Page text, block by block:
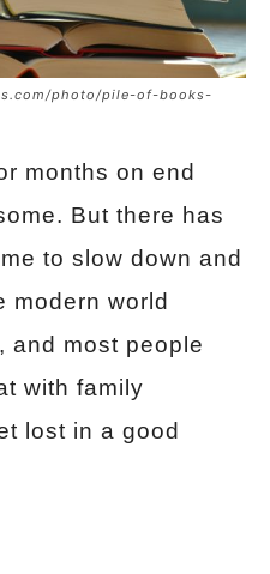
photo/pile-of-books-
months on end
But there has
to slow down and
modern world
and most people
with family
lost in a good